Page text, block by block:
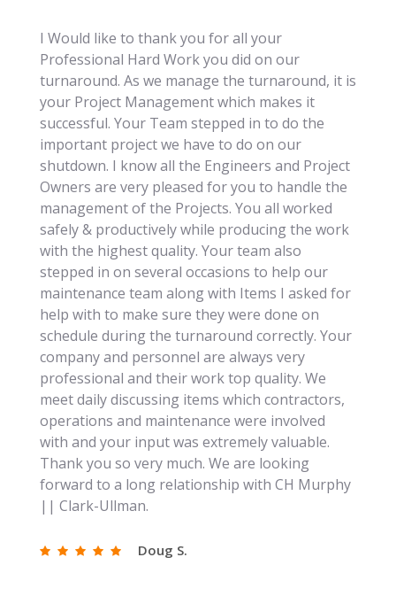
I Would like to thank you for all your
Professional Hard Work you did on our
turnaround. As we manage the turnaround, it is
your Project Management which makes it
successful. Your Team stepped in to do the
important project we have to do on our
shutdown. I know all the Engineers and Project
Owners are very pleased for you to handle the
management of the Projects. You all worked
safely & productively while producing the work
with the highest quality. Your team also
stepped in on several occasions to help our
maintenance team along with Items I asked for
help with to make sure they were done on
schedule during the turnaround correctly. Your
company and personnel are always very
professional and their work top quality. We
meet daily discussing items which contractors,
operations and maintenance were involved
with and your input was extremely valuable.
Thank you so very much. We are looking
forward to a long relationship with CH Murphy
|| Clark-Ullman.
Doug S.